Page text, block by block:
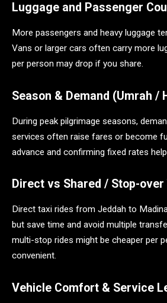
Luggage and Passenger
More passengers and heavy luggage
Vans or larger cars often carry more
per person may drop if you share.
Season & Demand (Umrah /
During peak pilgrimage seasons,
services often raise fares or become
advance and confirming fixed rates
Direct vs Shared / Stop-over
Direct taxi rides from Jeddah to
but save time and avoid multiple
multi-stop rides might be cheaper per
convenient.
Vehicle Comfort & Service